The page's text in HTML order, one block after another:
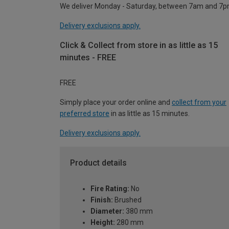
We deliver Monday - Saturday, between 7am and
Delivery exclusions apply.
Click & Collect from store in as little as 15
minutes - FREE
FREE
Simply place your order online and collect from your
preferred store in as little as 15 minutes.
Delivery exclusions apply.
Product details
Fire Rating: No
Finish: Brushed
Diameter: 380 mm
Height: 280 mm